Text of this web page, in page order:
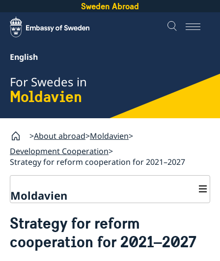
Sweden Abroad
English
For Swedes in
Moldavien
About abroad Moldavien
Development Cooperation
Strategy for reform cooperation for 2021–2027
Moldavien
EU Projects in Moldova
Strategy for reform cooperation for 2021–2027
Strategy for reform
cooperation for 2021–2027